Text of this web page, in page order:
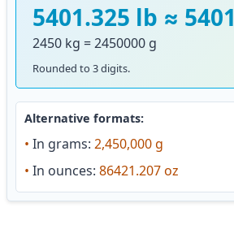
5401.325 lb ≈ 5401
2450 kg = 2450000 g
Rounded to 3 digits.
Alternative formats:
• In grams: 2,450,000 g
• In ounces: 86421.207 oz